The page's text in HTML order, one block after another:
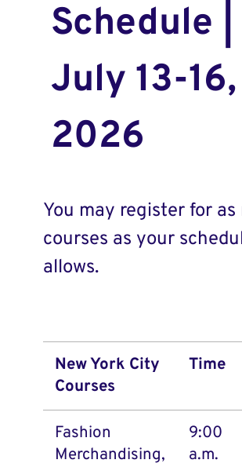
Schedule |
July 13-16,
2026
You may register for as
courses as your
allows.
New York City
Courses
Time
Fashion
Merchandising,
9:00
a.m.